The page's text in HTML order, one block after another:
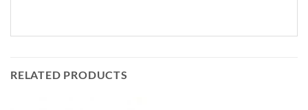
RELATED PRODUCTS